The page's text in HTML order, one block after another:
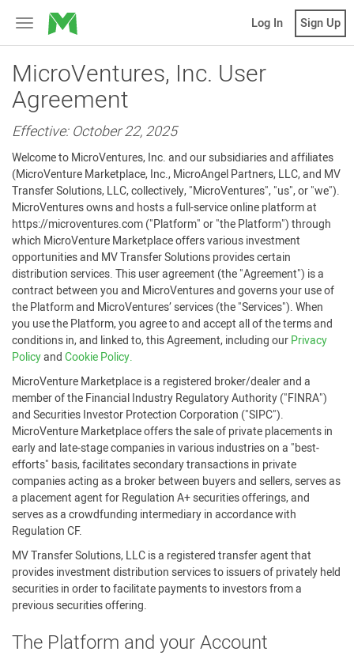
Toggle
navigation
MicroVentures Log In Sign Up
MicroVentures, Inc. User
Agreement
Effective: October 22, 2025
Welcome to MicroVentures, Inc. and our subsidiaries and affiliates
(MicroVenture Marketplace, Inc., MicroAngel Partners, LLC, and MV
Transfer Solutions, LLC, collectively, "MicroVentures", "us", or "we").
MicroVentures owns and hosts a full-service online platform at
https://microventures.com ("Platform" or "the Platform") through
which MicroVenture Marketplace offers various investment
opportunities and MV Transfer Solutions provides certain
distribution services. This user agreement (the "Agreement") is a
contract between you and MicroVentures and governs your use of
the Platform and MicroVentures’ services (the "Services"). When
you use the Platform, you agree to and accept all of the terms and
conditions in, and linked to, this Agreement, including ourPrivacy
PolicyandCookie Policy.
MicroVenture Marketplace is a registered broker/dealer and a
member of the Financial Industry Regulatory Authority ("FINRA")
and Securities Investor Protection Corporation ("SIPC").
MicroVenture Marketplace offers the sale of private placements in
early and late-stage companies in various industries on a "best-
efforts" basis, facilitates secondary transactions in private
companies acting as a broker between buyers and sellers, serves as
a placement agent for Regulation A+ securities offerings, and
serves as a crowdfunding intermediary in accordance with
Regulation CF.
MV Transfer Solutions, LLC is a registered transfer agent that
provides investment distribution services to issuers of privately held
securities in order to facilitate payments to investors from a
previous securities offering.
The Platform and your Account